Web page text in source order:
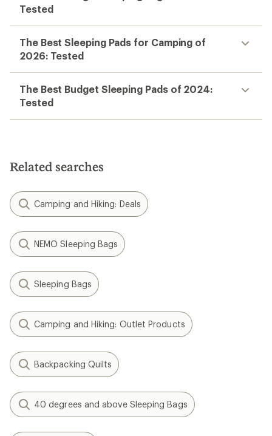
Tested
The Best Sleeping Pads for Camping of
2026: Tested
The Best Budget Sleeping Pads of 2024:
Tested
Related searches
Camping and Hiking: Deals
NEMO Sleeping Bags
Sleeping Bags
Camping and Hiking: Outlet Products
Backpacking Quilts
40 degrees and above Sleeping Bags